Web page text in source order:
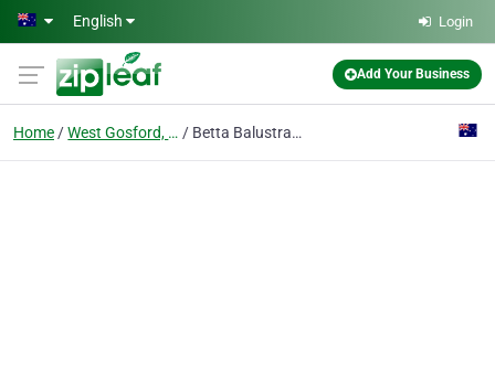
Skip to main content
English Login
Add Your Business
Home West Gosford, Nsw Betta Balustrades